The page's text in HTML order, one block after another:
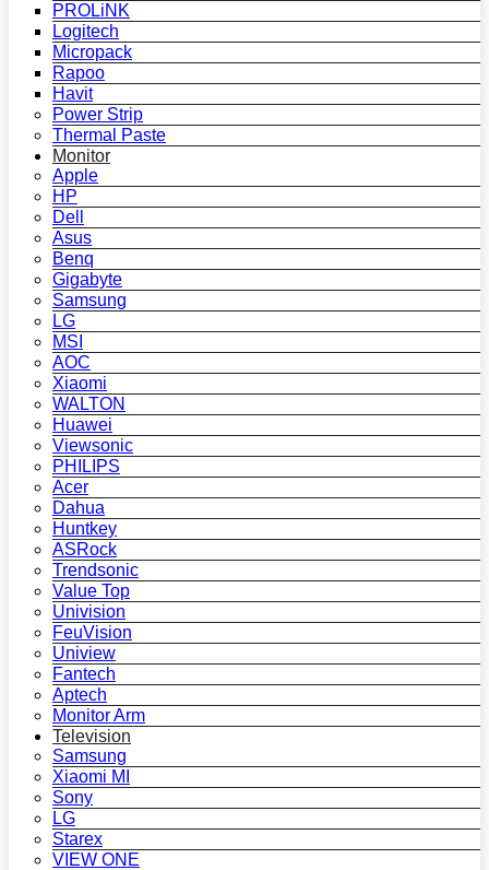
PROLiNK
Logitech
Micropack
Rapoo
Havit
Power Strip
Thermal Paste
Monitor
Apple
HP
Dell
Asus
Benq
Gigabyte
Samsung
LG
MSI
AOC
Xiaomi
WALTON
Huawei
Viewsonic
PHILIPS
Acer
Dahua
Huntkey
ASRock
Trendsonic
Value Top
Univision
FeuVision
Uniview
Fantech
Aptech
Monitor Arm
Television
Samsung
Xiaomi MI
Sony
LG
Starex
VIEW ONE